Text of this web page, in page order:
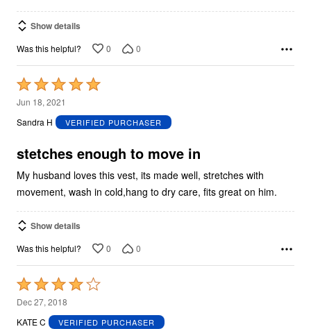
Show details
Was this helpful? 0 0
Rated
5
out
5
Jun 18, 2021
Sandra H
VERIFIED PURCHASER
stetches enough to move in
My husband loves this vest, its made well, stretches with
movement, wash in cold,hang to dry care, fits great on him.
Show details
Was this helpful? 0 0
Rated
4
out
Dec 27, 2018
KATE C
VERIFIED PURCHASER